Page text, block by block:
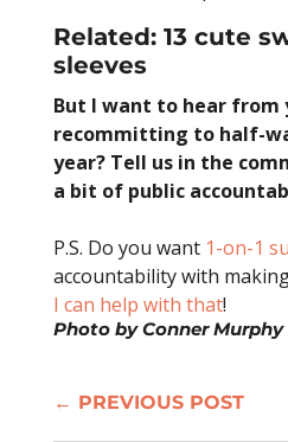
Related: 13 cute
sleeves
But I want to hear from
recommitting to half-
year? Tell us in the
a bit of public
P.S. Do you want 1-on-1
accountability with
I can help with that!
Photo byConner Murphy
← PREVIOUS POST